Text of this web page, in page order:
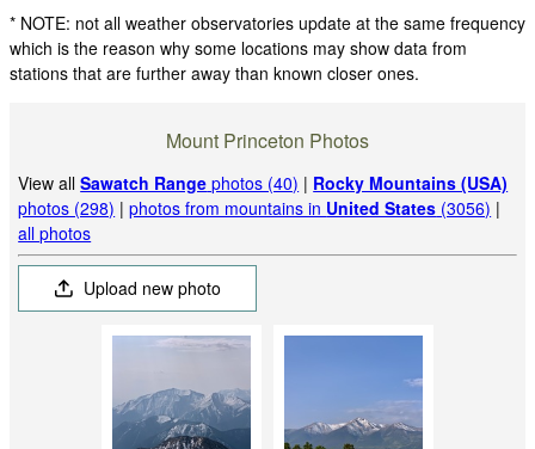
* NOTE: not all weather observatories update at the same frequency
which is the reason why some locations may show data from
stations that are further away than known closer ones.
Mount Princeton Photos
View allSawatch Range photos (40) | Rocky Mountains (USA)
photos (298) |photos from mountains in United States (3056) |
all photos
Upload new photo